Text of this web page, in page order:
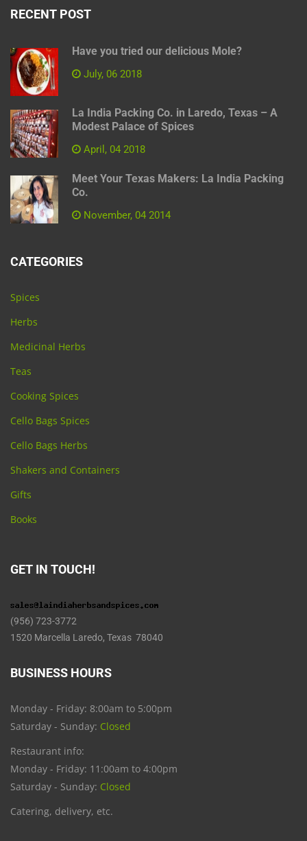
RECENT POST
Have you tried our delicious Mole?
July, 06 2018
La India Packing Co. in Laredo, Texas – A
Modest Palace of Spices
April, 04 2018
Meet Your Texas Makers: La India Packing
Co.
November, 04 2014
CATEGORIES
Spices
Herbs
Medicinal Herbs
Teas
Cooking Spices
Cello Bags Spices
Cello Bags Herbs
Shakers and Containers
Gifts
Books
GET IN TOUCH!
(956) 723-3772
1520 Marcella Laredo, Texas 78040
BUSINESS HOURS
Monday - Friday: 8:00am to 5:00pm
Saturday - Sunday: Closed
Restaurant info:
Monday - Friday: 11:00am to 4:00pm
Saturday - Sunday: Closed
Catering, delivery, etc.